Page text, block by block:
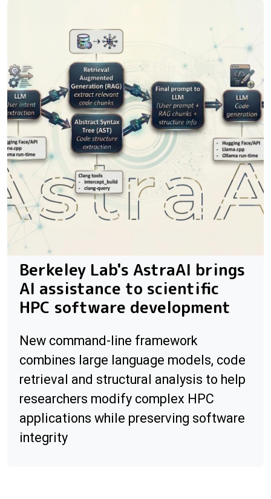
Berkeley Lab's AstraAI brings
AI assistance to scientific
HPC software development
New command-line framework
combines large language models, code
retrieval and structural analysis to help
researchers modify complex HPC
applications while preserving software
integrity